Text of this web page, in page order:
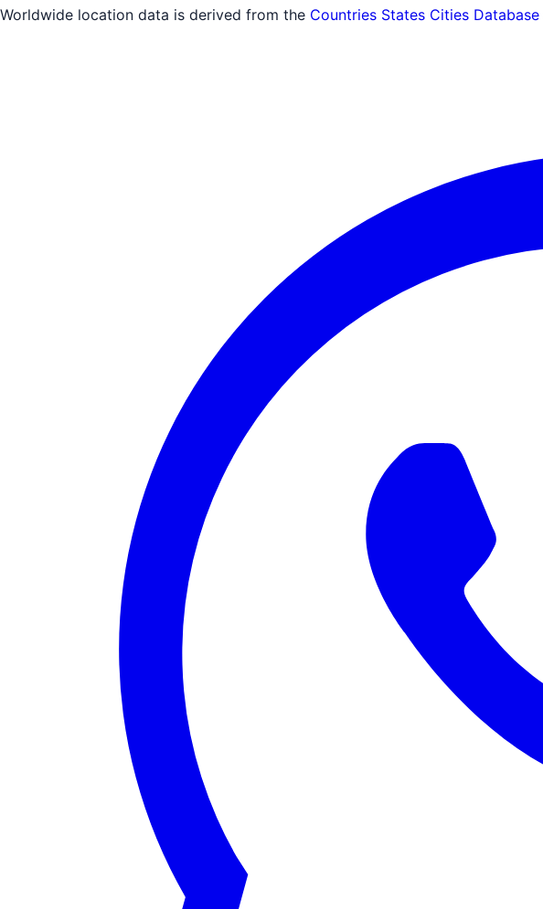
Worldwide location data is derived from the Countries States Cities Database